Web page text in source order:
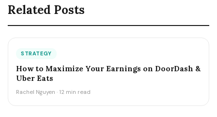
Related Posts
STRATEGY
How to Maximize Your Earnings on DoorDash &
Uber Eats
Rachel Nguyen · 12 min read